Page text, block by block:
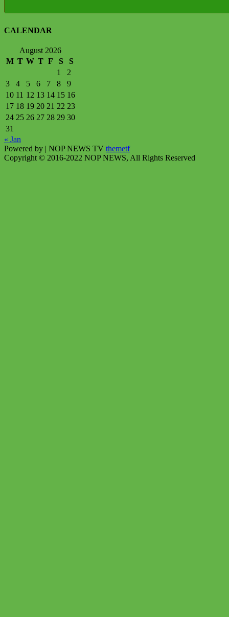
CALENDAR
August 2026
M T W T F S
S
1
2
3
4 5 6 7 8
9
10 11 12 13 14 15 16
17 18 19 20 21 22 23
24 25 26 27 28 29 30
31
« Jan
Powered by | NOP NEWS TV themetf
Copyright © 2016-2022 NOP NEWS, All Rights Reserved